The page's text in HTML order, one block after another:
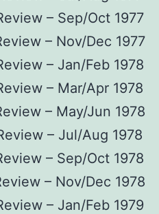
– Sep/Oct 1977
– Nov/Dec 1977
– Jan/Feb 1978
– Mar/Apr 1978
– May/Jun 1978
– Jul/Aug 1978
– Sep/Oct 1978
– Nov/Dec 1978
– Jan/Feb 1979